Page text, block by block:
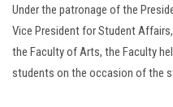
Under the patronage of the
Vice President for Student
the Faculty of Arts, the Faculty
students on the occasion of the